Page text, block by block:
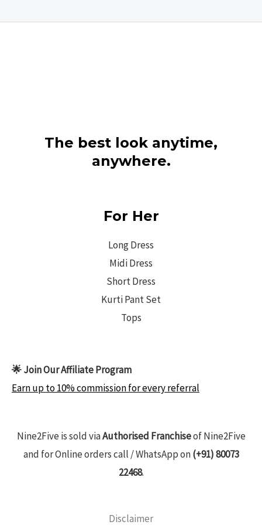
The best look anytime,
anywhere.
For Her
Long Dress
Midi Dress
Short Dress
Kurti Pant Set
Tops
🌟 Join Our Affiliate Program
Earn up to 10% commission for every referral
Nine2Five is sold viaAuthorised Franchiseof Nine2Five
and for Online orders call / WhatsApp on(+91) 80073
22468.
Disclaimer